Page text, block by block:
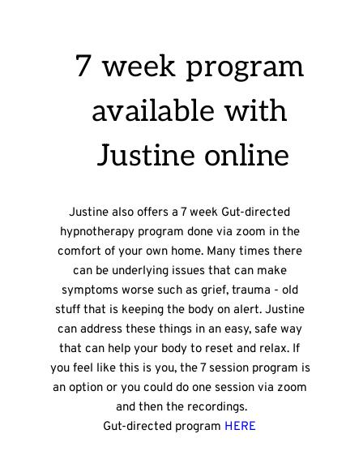
7 week program
available with
Justine online
Justine also offers a 7 week Gut-directed
hypnotherapy program done via zoom in the
comfort of your own home. Many times there
can be underlying issues that can make
symptoms worse such as grief, trauma - old
stuff that is keeping the body on alert. Justine
can address these things in an easy, safe way
that can help your body to reset and relax. If
you feel like this is you, the 7 session program is
an option or you could do one session via zoom
and then the recordings.
Gut-directed program HERE